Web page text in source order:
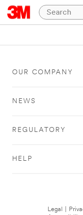
OUR COMPANY
NEWS
REGULATORY
HELP
Legal